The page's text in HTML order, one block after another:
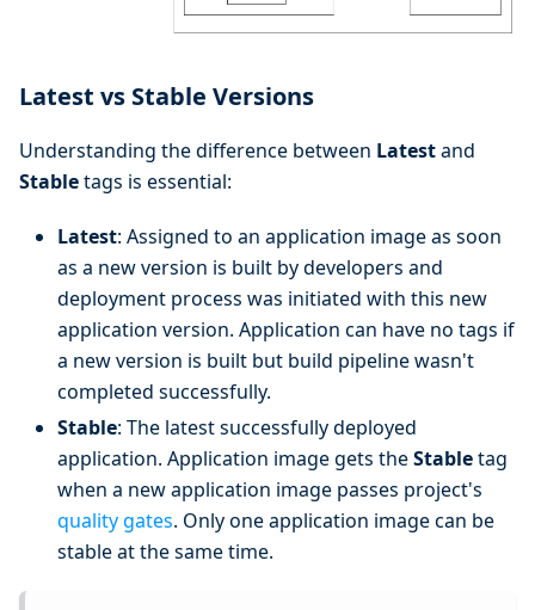
Latest vs Stable Versions
Understanding the difference between Latestand
Stabletags is essential:
Latest: Assigned to an application image as soon
as a new version is built by developers and
deployment process was initiated with this new
application version. Application can have no tags if
a new version is built but build pipeline wasn't
completed successfully.
Stable: The latest successfully deployed
application. Application image gets theStabletag
when a new application image passes project's
quality gates. Only one application image can be
stable at the same time.